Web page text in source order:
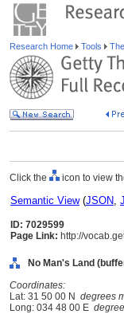
Research Home Tools
Click the icon to view
Semantic View(JSON,
ID: 7029599
Page Link: http://
No Man's Land
Coordinates:
Lat: 31 50 00 N degrees
Long: 034 48 00 E